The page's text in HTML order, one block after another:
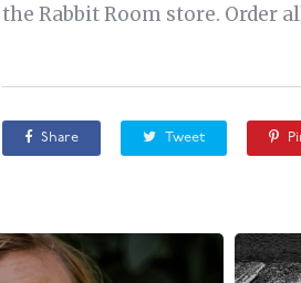
the Rabbit Room store. Order
Share Tweet